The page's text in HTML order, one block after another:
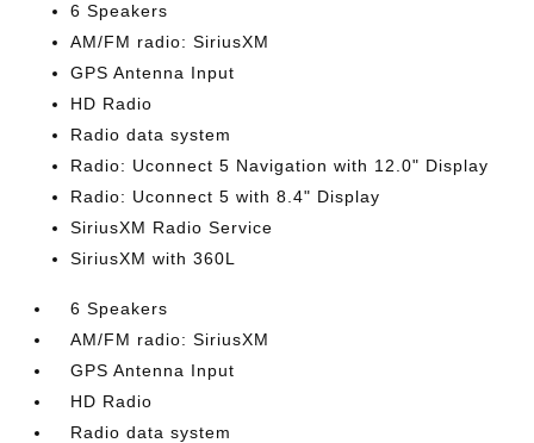
6 Speakers
AM/FM radio: SiriusXM
GPS Antenna Input
HD Radio
Radio data system
Radio: Uconnect 5 Navigation with 12.0" Display
Radio: Uconnect 5 with 8.4" Display
SiriusXM Radio Service
SiriusXM with 360L
6 Speakers
AM/FM radio: SiriusXM
GPS Antenna Input
HD Radio
Radio data system